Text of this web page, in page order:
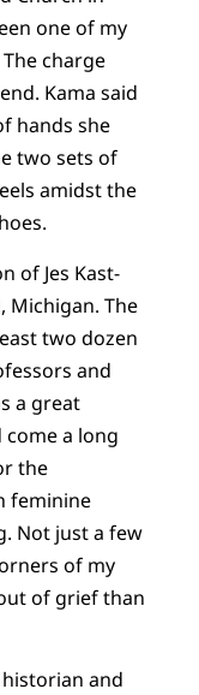
one of my
charge
Kama said
hands she
two sets of
amidst the
of Jes Kast-
Michigan. The
two dozen
and
a great
a long
the
feminine
Not just a few
of my
of grief than
and